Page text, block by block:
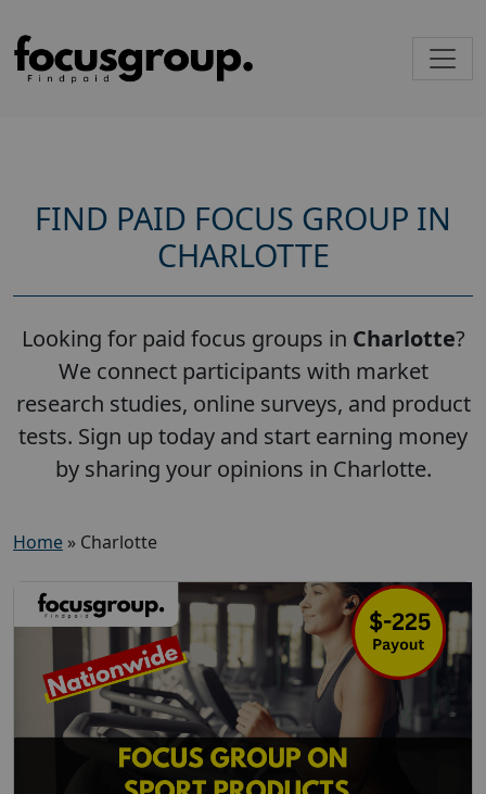
FIND PAID FOCUS GROUP IN
CHARLOTTE
Looking for paid focus groups in Charlotte?
We connect participants with market
research studies, online surveys, and product
tests. Sign up today and start earning money
by sharing your opinions in Charlotte.
Home » Charlotte